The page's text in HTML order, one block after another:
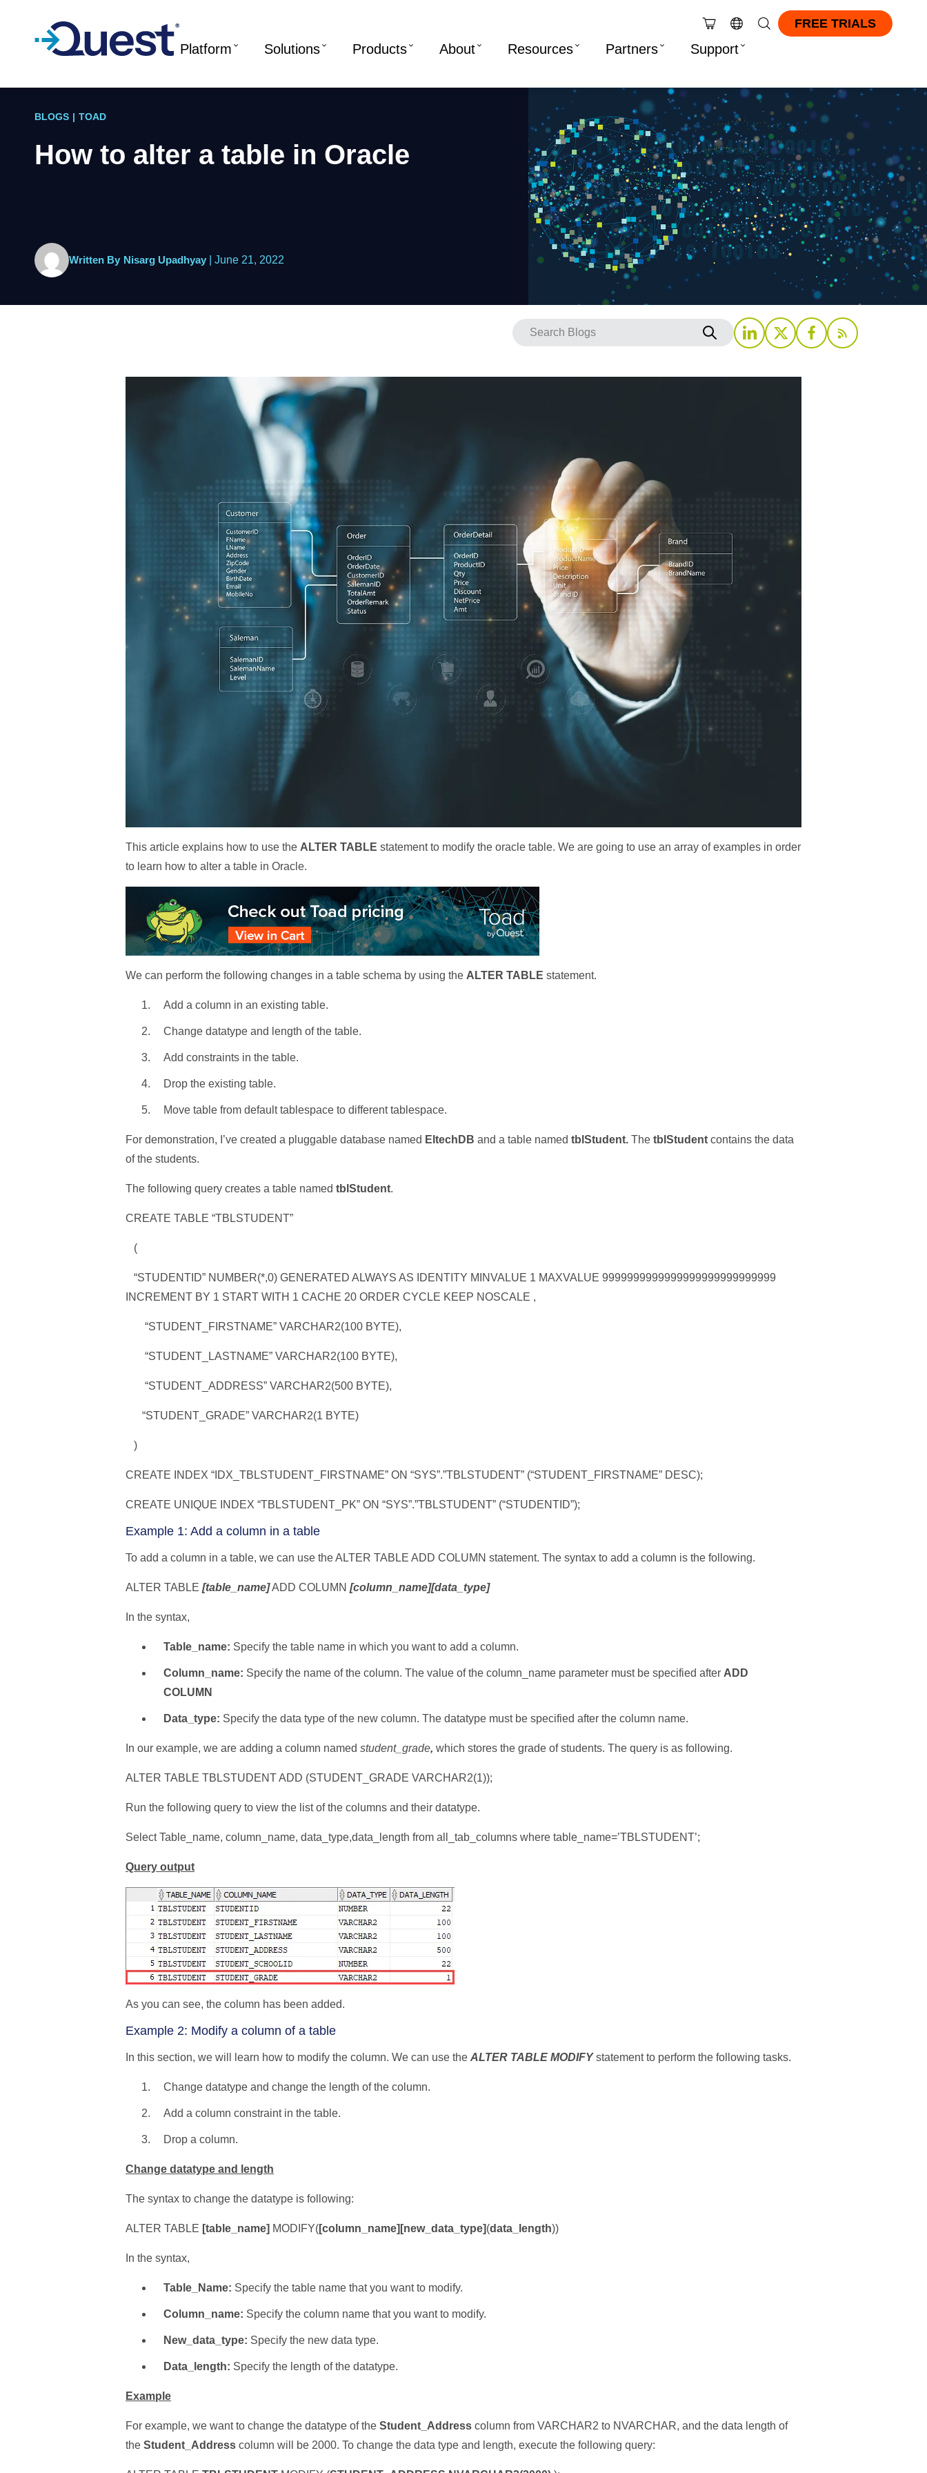
FREE TRIALS
Platform Solutions Products About Resources Partners Support
BLOGS | TOAD
How to alter a table in Oracle
Written By Nisarg Upadhyay June 21, 2022
This article explains how to use the ALTER TABLE statement to modify the oracle table. We are going to use an array of examples in order
to learn how to alter a table in Oracle.
We can perform the following changes in a table schema by using the ALTER TABLE statement.
Add a column in an existing table.
Change datatype and length of the table.
Add constraints in the table.
Drop the existing table.
Move table from default tablespace to different tablespace.
For demonstration, I’ve created a pluggable database named EltechDB and a table named tblStudent. The tblStudent contains the data
of the students.
The following query creates a table named tblStudent.
CREATE TABLE “TBLSTUDENT”
(
“STUDENTID” NUMBER(*,0) GENERATED ALWAYS AS IDENTITY MINVALUE 1 MAXVALUE 9999999999999999999999999999
INCREMENT BY 1 START WITH 1 CACHE 20 ORDER CYCLE KEEP NOSCALE ,
“STUDENT_FIRSTNAME” VARCHAR2(100 BYTE),
“STUDENT_LASTNAME” VARCHAR2(100 BYTE),
“STUDENT_ADDRESS” VARCHAR2(500 BYTE),
“STUDENT_GRADE” VARCHAR2(1 BYTE)
)
CREATE INDEX “IDX_TBLSTUDENT_FIRSTNAME” ON “SYS”.”TBLSTUDENT” (“STUDENT_FIRSTNAME” DESC);
CREATE UNIQUE INDEX “TBLSTUDENT_PK” ON “SYS”.”TBLSTUDENT” (“STUDENTID”);
Example 1: Add a column in a table
To add a column in a table, we can use the ALTER TABLE ADD COLUMN statement. The syntax to add a column is the following.
ALTER TABLE [table_name]ADD COLUMN [column_name][data_type]
In the syntax,
Table_name: Specify the table name in which you want to add a column.
Column_name: Specify the name of the column. The value of the column_name parameter must be specified after ADD
COLUMN
Data_type: Specify the data type of the new column. The datatype must be specified after the column name.
In our example, we are adding a column named student_grade, which stores the grade of students. The query is as following.
ALTER TABLE TBLSTUDENT ADD (STUDENT_GRADE VARCHAR2(1));
Run the following query to view the list of the columns and their datatype.
Select Table_name, column_name, data_type,data_length from all_tab_columns where table_name=’TBLSTUDENT’;
Query output
As you can see, the column has been added.
Example 2: Modify a column of a table
In this section, we will learn how to modify the column. We can use the ALTER TABLE MODIFYstatement to perform the following tasks.
Change datatype and change the length of the column.
Add a column constraint in the table.
Drop a column.
Change datatype and length
The syntax to change the datatype is following:
ALTER TABLE [table_name] MODIFY([column_name][new_data_type](data_length))
In the syntax,
Table_Name: Specify the table name that you want to modify.
Column_name: Specify the column name that you want to modify.
New_data_type: Specify the new data type.
Data_length: Specify the length of the datatype.
Example
For example, we want to change the datatype of the Student_Address column from VARCHAR2 to NVARCHAR, and the data length of
the Student_Address column will be 2000. To change the data type and length, execute the following query: